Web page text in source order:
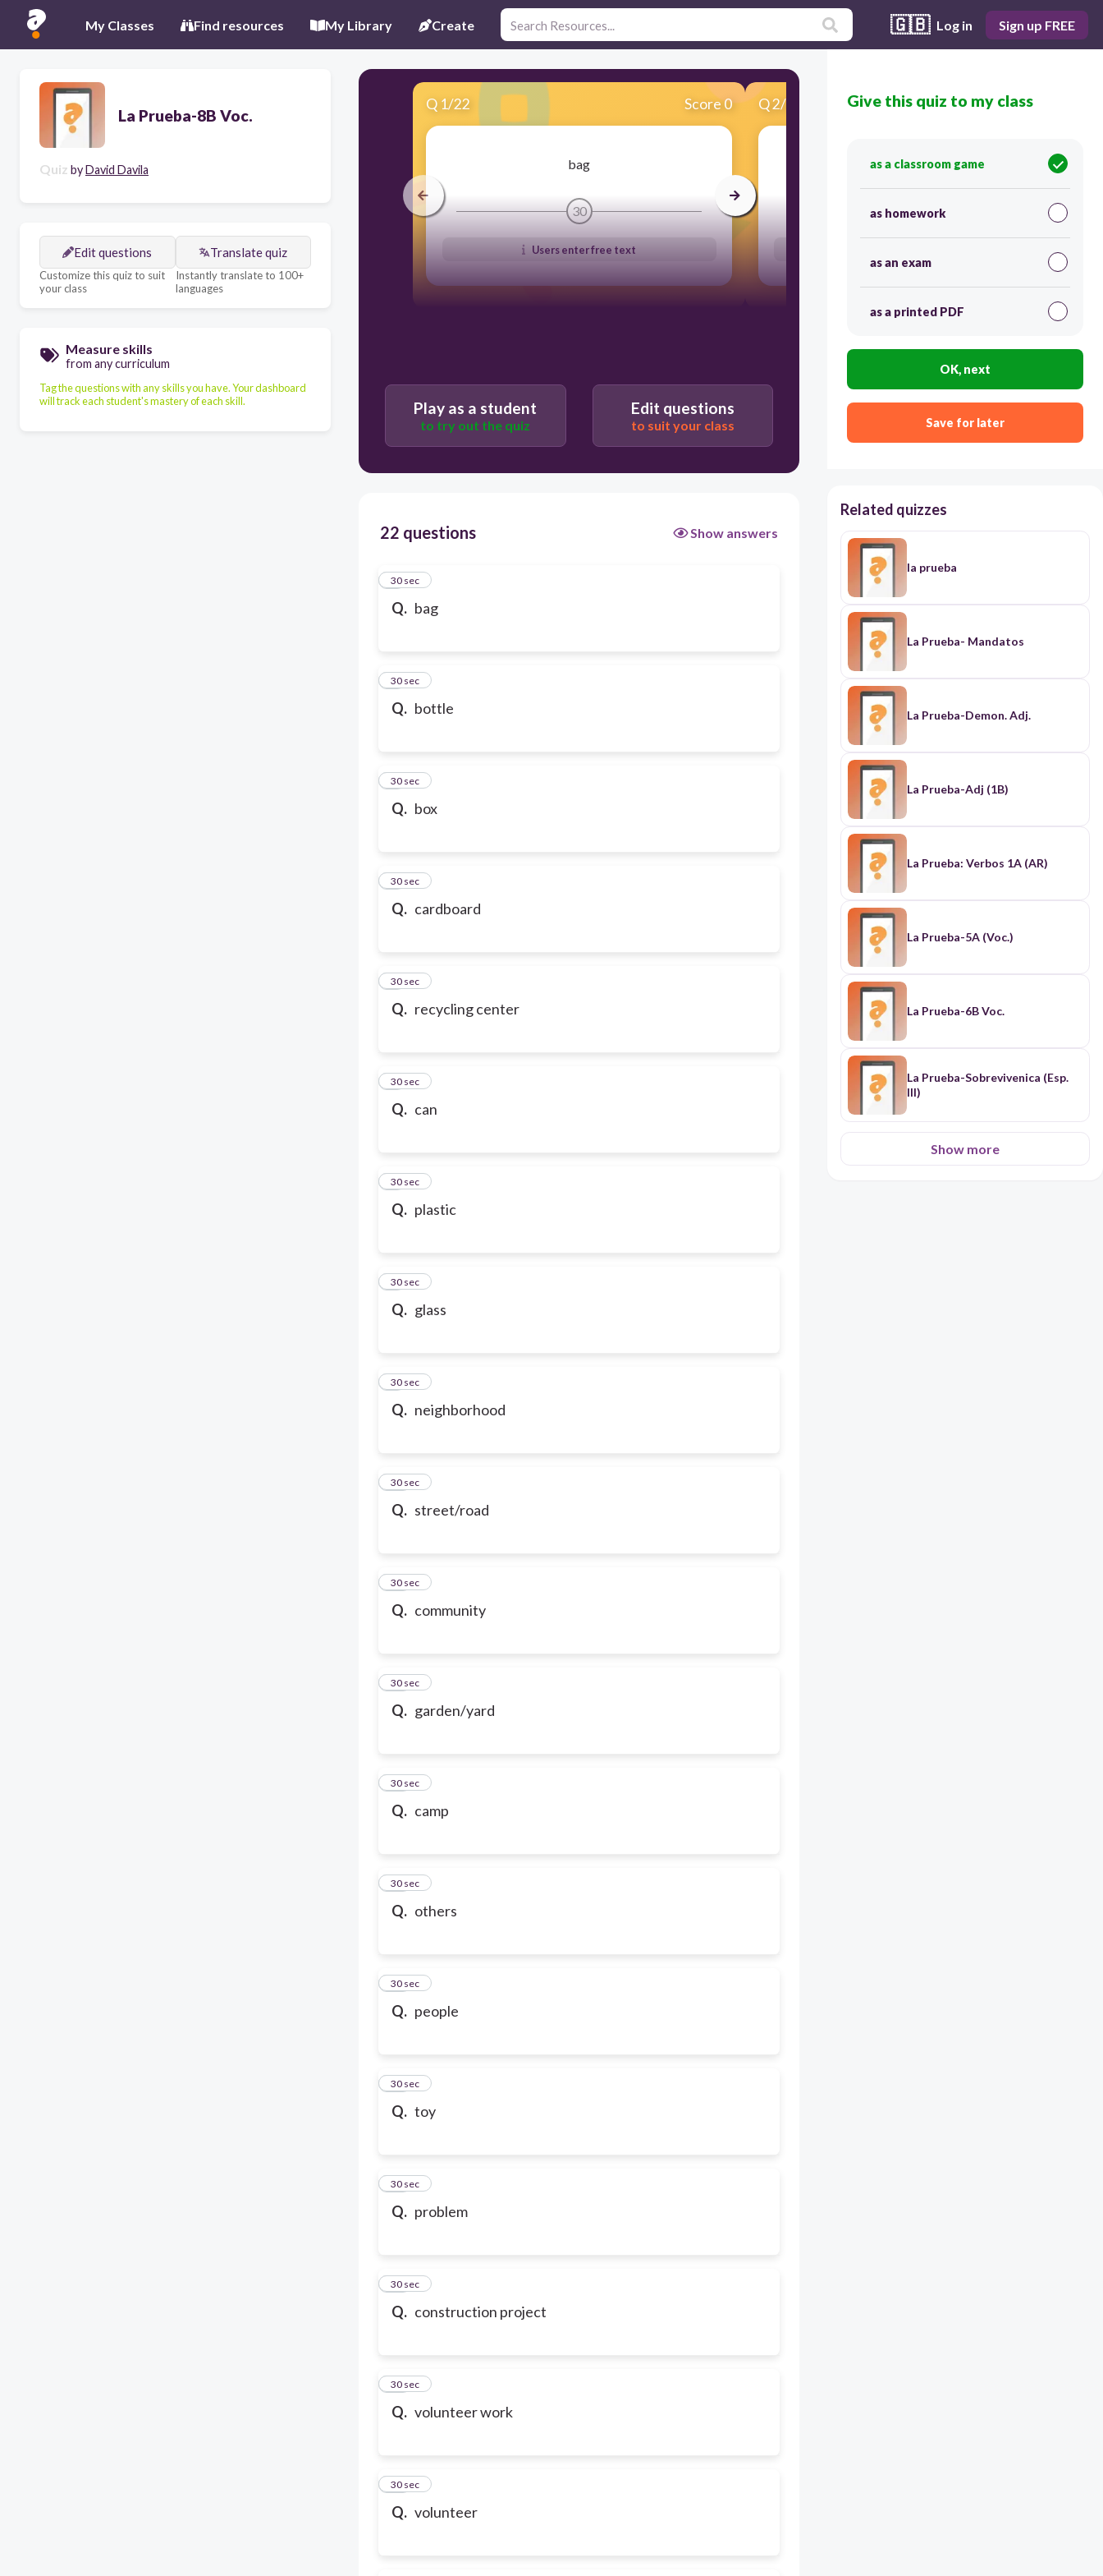
My Classes Find resources My Library Create 🇬🇧 Log in Sign up FREE
La Prueba-8B Voc.
Quiz byDavid Davila
Edit questions
Customize this quiz to suit
your class
Translate quiz
Instantly translate to 100+
languages
Measure skills
from any curriculum
Tag the questions with any skills you have. Your dashboard
will track each student's mastery of each skill.
Q 1/22 Score 0
bag
30
Users enter free text
Q2/22 Score 0
bottle
30
Play as a student
to try out the quiz
Edit questions
to suit your class
22 questions Show answers
Q. bag
1
30 sec
Q. bottle
2
30 sec
Q. box
3
30 sec
Q. cardboard
4
30 sec
Q. recycling center
5
30 sec
Q. can
6
30 sec
Q. plastic
7
30 sec
Q. glass
8
30 sec
Q. neighborhood
9
30 sec
Q. street/road
10
30 sec
Q. community
11
30 sec
Q. garden/yard
12
30 sec
Q. camp
13
30 sec
Q. others
14
30 sec
Q. people
15
30 sec
Q. toy
16
30 sec
Q. problem
17
30 sec
Q. construction project
18
30 sec
Q. volunteer work
19
30 sec
Q. volunteer
20
30 sec
Give this quiz to my class
as a classroom game
as homework
as an exam
as a printed PDF
OK, next
Save for later
Related quizzes
la prueba
La Prueba- Mandatos
La Prueba-Demon. Adj.
La Prueba-Adj (1B)
La Prueba: Verbos 1A (AR)
La Prueba-5A (Voc.)
La Prueba-6B Voc.
La Prueba-Sobrevivenica (Esp.
III)
Show more